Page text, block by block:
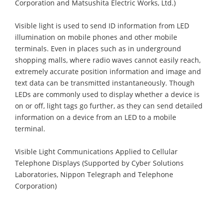
Corporation and Matsushita Electric Works, Ltd.)
Visible light is used to send ID information from LED
illumination on mobile phones and other mobile
terminals. Even in places such as in underground
shopping malls, where radio waves cannot easily reach,
extremely accurate position information and image and
text data can be transmitted instantaneously. Though
LEDs are commonly used to display whether a device is
on or off, light tags go further, as they can send detailed
information on a device from an LED to a mobile
terminal.
Visible Light Communications Applied to Cellular
Telephone Displays (Supported by Cyber Solutions
Laboratories, Nippon Telegraph and Telephone
Corporation)